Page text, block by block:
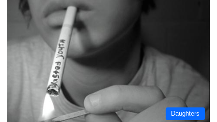
Daughters